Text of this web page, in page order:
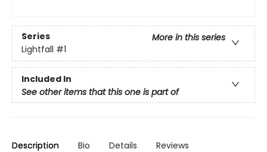
Series
More in this series
Lightfall #1
Included In
See other items that this one is part of
Description Bio Details Reviews